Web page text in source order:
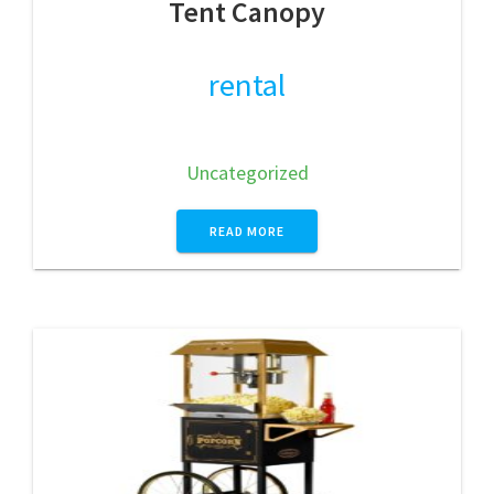
Tent Canopy
rental
Uncategorized
READ MORE